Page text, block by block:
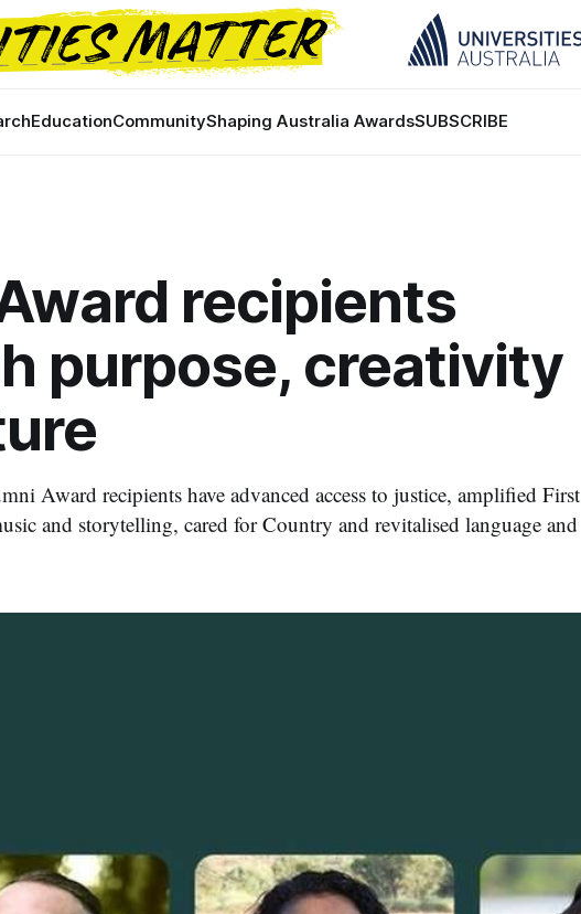
EducationCommunityShaping Australia AwardsSUBSCRIBE
recipients
purpose, creativity
Award recipients have advanced access to justice, amplified First
and storytelling, cared for Country and revitalised language and